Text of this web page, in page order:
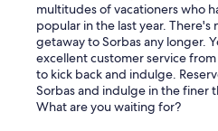
multitudes of vacationers who
popular in the last year. There's
getaway to Sorbas any longer.
excellent customer service
to kick back and indulge.
Sorbas and indulge in the finer
What are you waiting for?